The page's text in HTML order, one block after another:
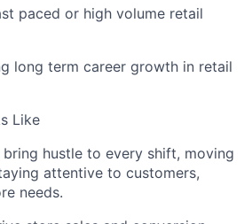
paced or high volume retail
long term career growth in retail
Like
bring hustle to every shift, moving
attentive to customers,
needs.